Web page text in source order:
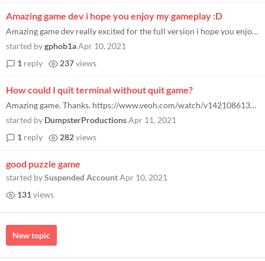
Amazing game dev i hope you enjoy my gameplay :D
Amazing game dev really excited for the full version i hope you enjoy my gameplay :D
started bygphob1aApr 10, 2021
1 reply 237views
How could I quit terminal without quit game?
Amazing game. Thanks. https://www.veoh.com/watch/v142108613AEtzg6Q4
started by DumpsterProductionsApr 11, 2021
1 reply 282views
good puzzle game
started bySuspended AccountApr 10, 2021
131 views
New topic